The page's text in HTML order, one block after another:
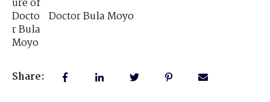
Doctor Bula Moyo
Share: